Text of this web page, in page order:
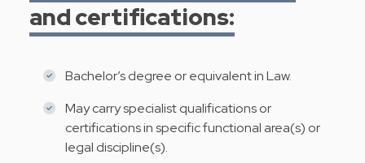
and certifications:
Bachelor’s degree or equivalent in Law.
May carry specialist qualifications or
certifications in specific functional area(s) or
legal discipline(s).